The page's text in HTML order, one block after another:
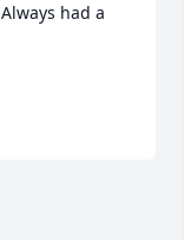
had a